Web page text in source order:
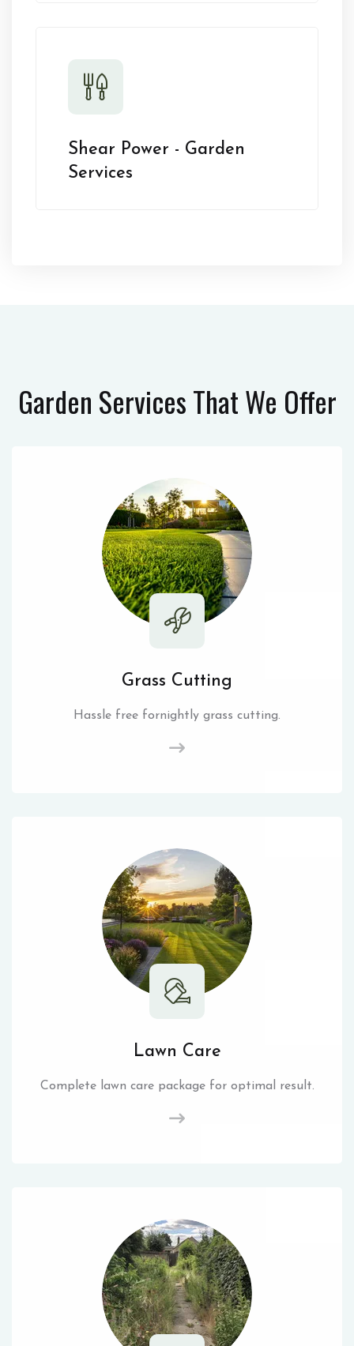
Shear Power - Garden
Services
Garden ServicesThat We Offer
Grass Cutting
Hassle free fornightly grass cutting.
Lawn Care
Complete lawn care package for optimal result.